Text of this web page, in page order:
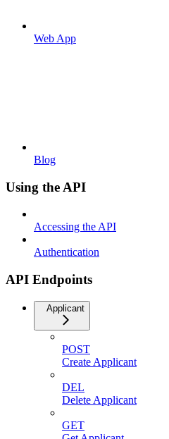
Web App
Blog
Using the API
Accessing the API
Authentication
API Endpoints
Applicant
POST
Create Applicant
DEL
Delete Applicant
GET